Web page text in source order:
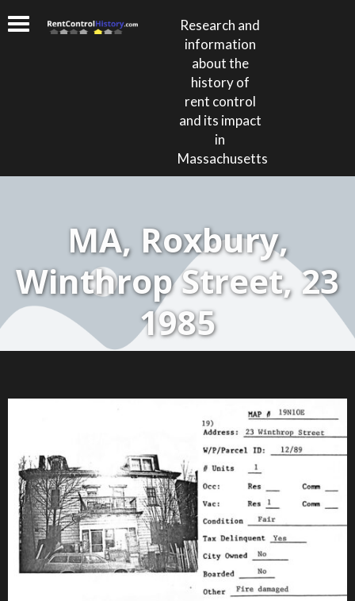
Research and
information
about the
history of
rent control
and its impact
in
Massachusetts
MA, Roxbury,
Winthrop Street, 23
1985